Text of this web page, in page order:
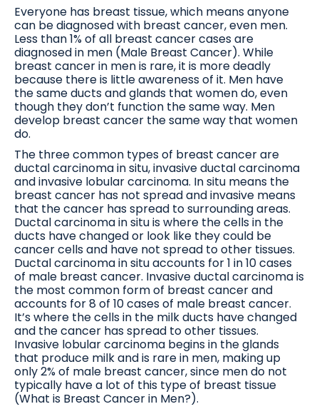
Everyone has breast tissue, which means anyone
can be diagnosed with breast cancer, even men.
Less than 1% of all breast cancer cases are
diagnosed in men (Male Breast Cancer). While
breast cancer in men is rare, it is more deadly
because there is little awareness of it. Men have
the same ducts and glands that women do, even
though they don’t function the same way. Men
develop breast cancer the same way that women
do.
The three common types of breast cancer are
ductal carcinoma in situ, invasive ductal carcinoma
and invasive lobular carcinoma. In situ means the
breast cancer has not spread and invasive means
that the cancer has spread to surrounding areas.
Ductal carcinoma in situ is where the cells in the
ducts have changed or look like they could be
cancer cells and have not spread to other tissues.
Ductal carcinoma in situ accounts for 1 in 10 cases
of male breast cancer. Invasive ductal carcinoma is
the most common form of breast cancer and
accounts for 8 of 10 cases of male breast cancer.
It’s where the cells in the milk ducts have changed
and the cancer has spread to other tissues.
Invasive lobular carcinoma begins in the glands
that produce milk and is rare in men, making up
only 2% of male breast cancer, since men do not
typically have a lot of this type of breast tissue
(What is Breast Cancer in Men?).